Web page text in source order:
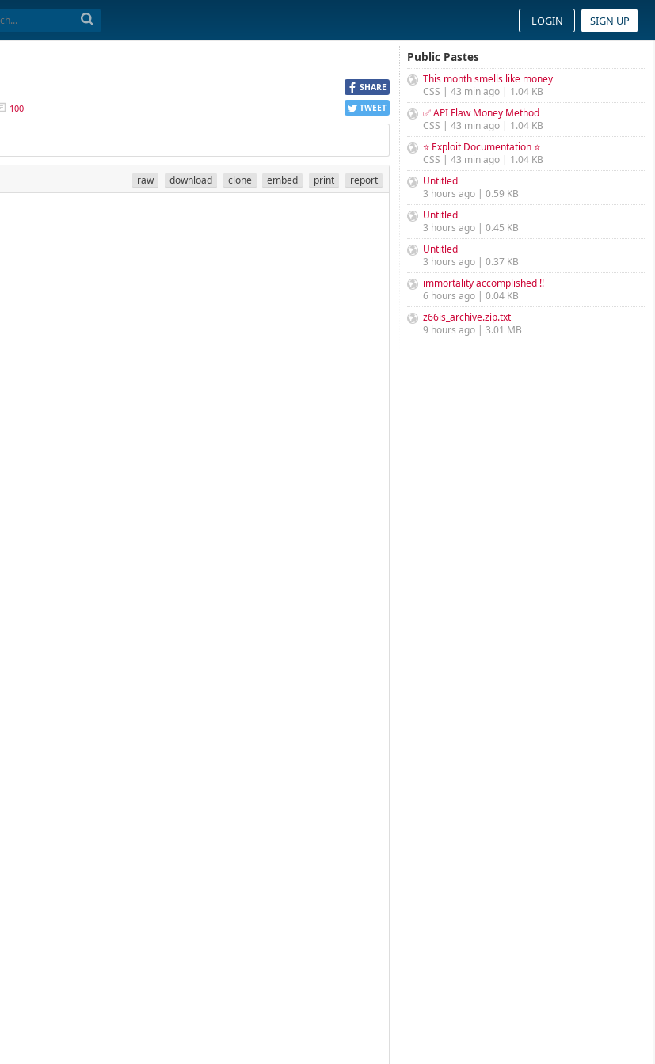
LOGIN SIGN UP
SHARE
TWEET
100
raw download clone embed print report
Public Pastes
This month smells like money
CSS | 43 min ago | 1.04 KB
✅ API Flaw Money Method
CSS | 43 min ago | 1.04 KB
⭐ Exploit Documentation ⭐
CSS | 43 min ago | 1.04 KB
Untitled
3 hours ago | 0.59 KB
Untitled
3 hours ago | 0.45 KB
Untitled
3 hours ago | 0.37 KB
immortality accomplished !!
6 hours ago | 0.04 KB
z66is_archive.zip.txt
9 hours ago | 3.01 MB